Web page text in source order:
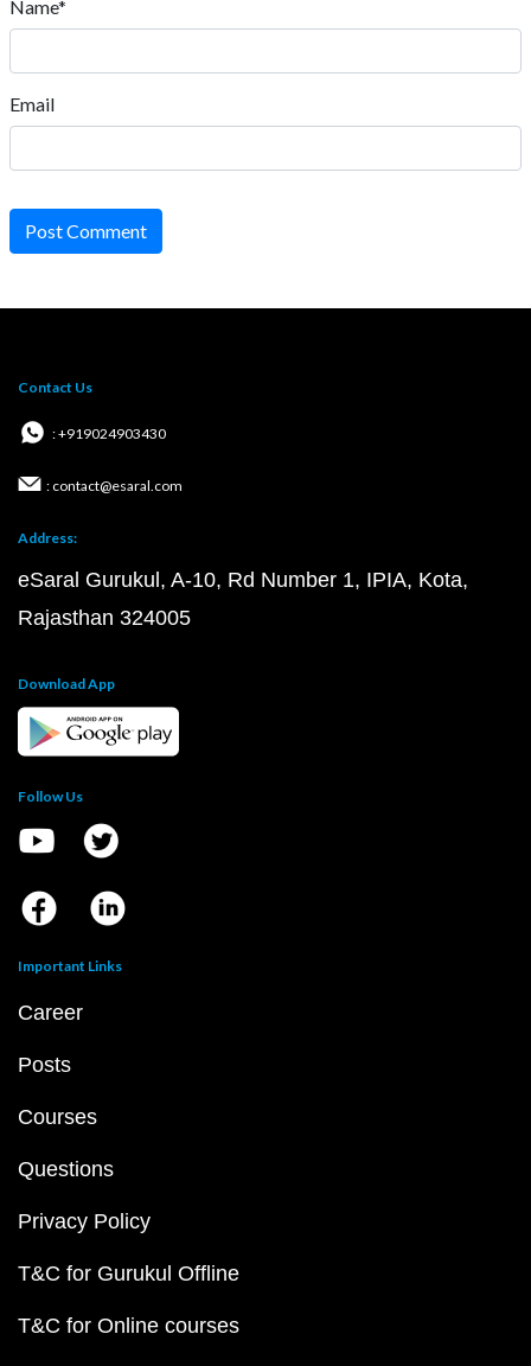
Name*
Email
Post Comment
Contact Us
: +919024903430
: contact@esaral.com
Address:
eSaral Gurukul, A-10, Rd Number 1, IPIA, Kota,
Rajasthan 324005
Download App
Follow Us
Important Links
Career
Posts
Courses
Questions
Privacy Policy
T&C for Gurukul Offline
T&C for Online courses